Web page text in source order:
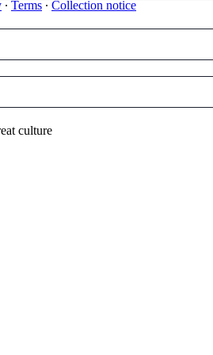
∙ Terms ∙ Collection notice
culture